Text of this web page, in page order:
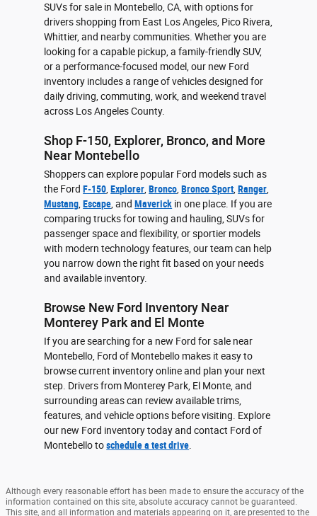
SUVs for sale in Montebello, CA, with options for
drivers shopping from East Los Angeles, Pico Rivera,
Whittier, and nearby communities. Whether you are
looking for a capable pickup, a family-friendly SUV,
or a performance-focused model, our new Ford
inventory includes a range of vehicles designed for
daily driving, commuting, work, and weekend travel
across Los Angeles County.
Shop F-150, Explorer, Bronco, and More
Near Montebello
Shoppers can explore popular Ford models such as
the FordF-150 ,Explorer ,Bronco ,Bronco Sport ,Ranger
Mustang ,Escape , andMaverick in one place. If you are
comparing trucks for towing and hauling, SUVs for
passenger space and flexibility, or sportier models
with modern technology features, our team can help
you narrow down the right fit based on your needs
and available inventory.
Browse New Ford Inventory Near
Monterey Park and El Monte
If you are searching for a new Ford for sale near
Montebello, Ford of Montebello makes it easy to
browse current inventory online and plan your next
step. Drivers from Monterey Park, El Monte, and
surrounding areas can review available trims,
features, and vehicle options before visiting. Explore
our new Ford inventory today and contact Ford of
Montebello toschedule a test drive.
Although every reasonable effort has been made to ensure the accuracy of the
information contained on this site, absolute accuracy cannot be guaranteed.
This site, and all information and materials appearing on it, are presented to the